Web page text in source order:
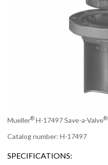
Mueller® H-17497 Save-a-Valve®
Catalog number: H-17497
SPECIFICATIONS: